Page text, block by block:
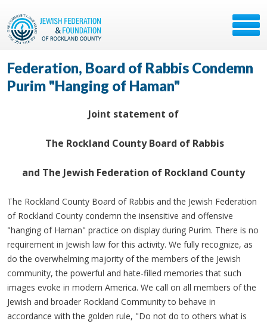
Federation, Board of Rabbis Condemn
Purim "Hanging of Haman"
Joint statement of
The Rockland County Board of Rabbis
and The Jewish Federation of Rockland County
The Rockland County Board of Rabbis and the Jewish Federation
of Rockland County condemn the insensitive and offensive
"hanging of Haman" practice on display during Purim. There is no
requirement in Jewish law for this activity. We fully recognize, as
do the overwhelming majority of the members of the Jewish
community, the powerful and hate-filled memories that such
images evoke in modern America. We call on all members of the
Jewish and broader Rockland Community to behave in
accordance with the golden rule, "Do not do to others what is